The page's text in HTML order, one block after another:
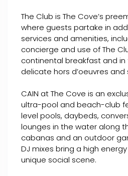
The Club is The Cove’s
where guests partake in
services and amenities,
concierge and use of The
continental breakfast and in
delicate hors d’oeuvres
CAIN at The Cove is an
ultra-pool and beach-club
level pools, daybeds,
lounges in the water along
cabanas and an outdoor
DJ mixes bring a high
unique social scene.